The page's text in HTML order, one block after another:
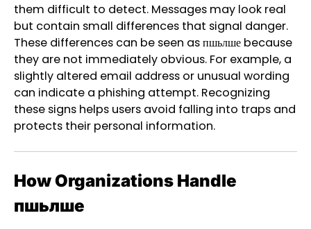
them difficult to detect. Messages may look real
but contain small differences that signal danger.
These differences can be seen as пшьлше because
they are not immediately obvious. For example, a
slightly altered email address or unusual wording
can indicate a phishing attempt. Recognizing
these signs helps users avoid falling into traps and
protects their personal information.
How Organizations Handle
пшьлше